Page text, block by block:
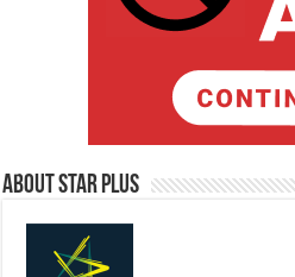
About Star Plus